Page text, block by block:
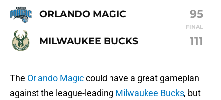
ORLANDO MAGIC 95
FINAL
MILWAUKEE BUCKS 111
The Orlando Magiccould have a great gameplan
against the league-leading Milwaukee Bucks, but